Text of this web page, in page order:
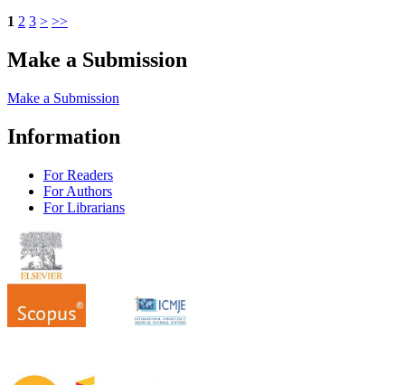
1 2 3 > >>
Make a Submission
Make a Submission
Information
For Readers
For Authors
For Librarians